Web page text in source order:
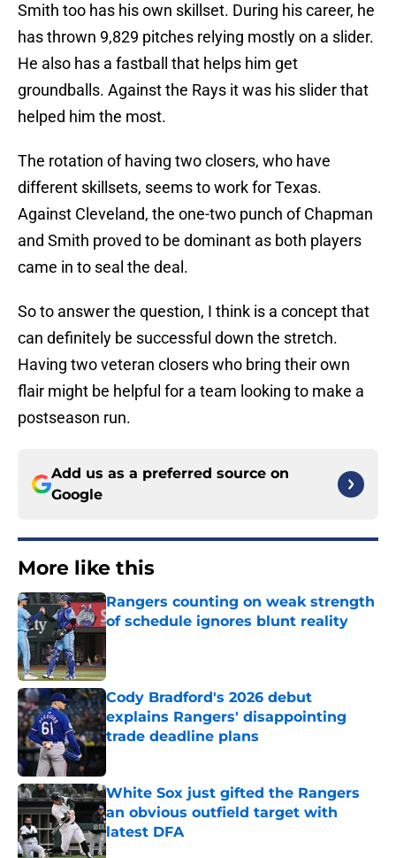
Smith too has his own skillset. During his career, he
has thrown 9,829 pitches relying mostly on a slider.
He also has a fastball that helps him get
groundballs. Against the Rays it was his slider that
helped him the most.
The rotation of having two closers, who have
different skillsets, seems to work for Texas.
Against Cleveland, the one-two punch of Chapman
and Smith proved to be dominant as both players
came in to seal the deal.
So to answer the question, I think is a concept that
can definitely be successful down the stretch.
Having two veteran closers who bring their own
flair might be helpful for a team looking to make a
postseason run.
Add us as a preferred source on
Google
More like this
Rangers counting on weak strength
of schedule ignores blunt reality
Cody Bradford's 2026 debut
explains Rangers' disappointing
trade deadline plans
White Sox just gifted the Rangers
an obvious outfield target with
latest DFA
Published by on Invalid Date